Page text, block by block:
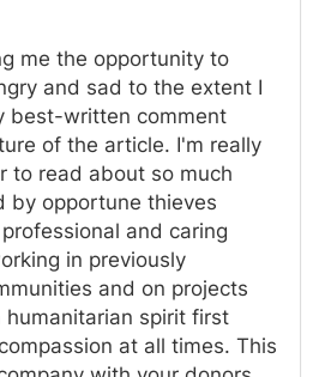
me the opportunity to
and sad to the extent I
best-written comment
of the article. I'm really
to read about so much
by opportune thieves
and caring
in previously
and on projects
humanitarian spirit first
at all times. This